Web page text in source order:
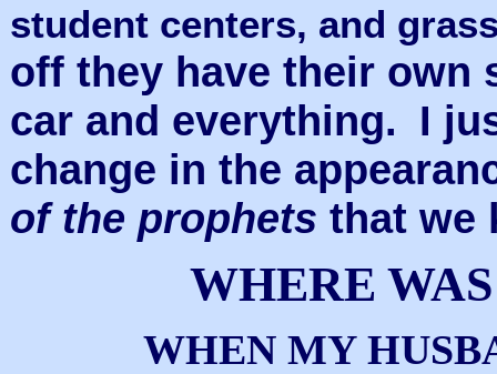
student centers, and
off they have their own
car and everything. I
change in the
of the prophets that we
WHERE
WHEN MY